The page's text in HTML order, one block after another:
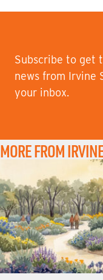
Subscribe to get
news from Irvine
your inbox.
MORE FROM